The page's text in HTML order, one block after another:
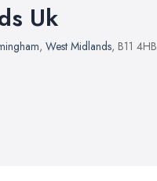
Uk
, West Midlands, B11 4HB